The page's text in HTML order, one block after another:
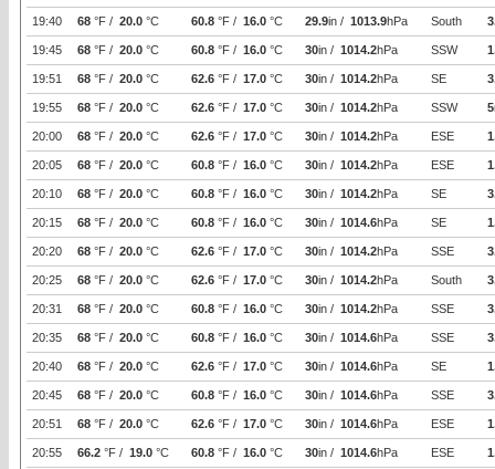
19:40 68 °F / 20.0 °C 60.8 °F / 16.0 °C 29.9in / 1013.9hPa South
19:45 68 °F / 20.0 °C 60.8 °F / 16.0 °C 30in / 1014.2hPa SSW
19:51 68 °F / 20.0 °C 62.6 °F / 17.0 °C 30in / 1014.2hPa SE
19:55 68 °F / 20.0 °C 62.6 °F / 17.0 °C 30in / 1014.2hPa SSW 5
20:00 68 °F / 20.0 °C 62.6 °F / 17.0 °C 30in / 1014.2hPa ESE
20:05 68 °F / 20.0 °C 60.8 °F / 16.0 °C 30in / 1014.2hPa ESE
20:10 68 °F / 20.0 °C 60.8 °F / 16.0 °C 30in / 1014.2hPa SE
20:15 68 °F / 20.0 °C 60.8 °F / 16.0 °C 30in / 1014.6hPa SE
20:20 68 °F / 20.0 °C 62.6 °F / 17.0 °C 30in / 1014.2hPa SSE
20:25 68 °F / 20.0 °C 62.6 °F / 17.0 °C 30in / 1014.2hPa South
20:31 68 °F / 20.0 °C 60.8 °F / 16.0 °C 30in / 1014.2hPa SSE
20:35 68 °F / 20.0 °C 60.8 °F / 16.0 °C 30in / 1014.6hPa SSE
20:40 68 °F / 20.0 °C 62.6 °F / 17.0 °C 30in / 1014.6hPa SE
20:45 68 °F / 20.0 °C 60.8 °F / 16.0 °C 30in / 1014.6hPa SSE
20:51 68 °F / 20.0 °C 62.6 °F / 17.0 °C 30in / 1014.6hPa ESE
20:55 66.2 °F / 19.0 °C 60.8 °F / 16.0 °C 30in / 1014.6hPa ESE